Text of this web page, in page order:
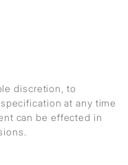
discretion, to
at any time
can be effected in